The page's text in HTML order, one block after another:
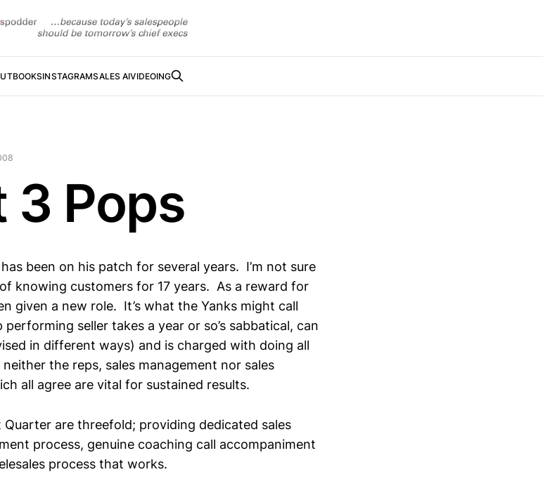
BOOKSINSTAGRAMSALES AIVIDEOING
3 Pops
been on his patch for several years. I’m not sure
knowing customers for 17 years. As a reward for
given a new role. It’s what the Yanks might call
performing seller takes a year or so’s sabbatical, can
in different ways) and is charged with doing all
the reps, sales management nor sales
all agree are vital for sustained results.
are threefold; providing dedicated sales
process, genuine coaching call accompaniment
process that works.